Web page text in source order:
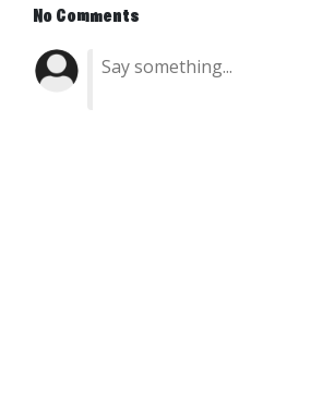
No Comments